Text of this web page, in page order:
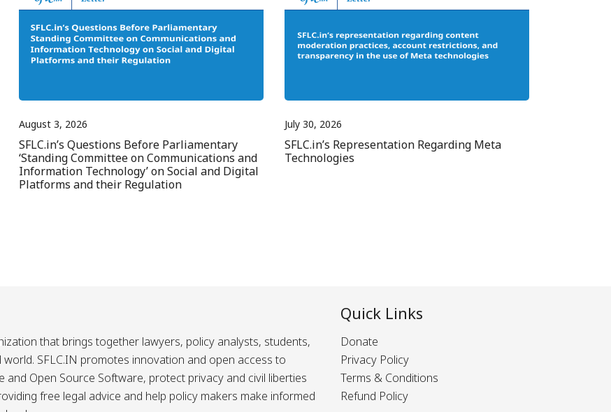
August 3, 2026
SFLC.in’s Questions Before Parliamentary
‘Standing Committee on Communications and
Information Technology’ on Social and Digital
Platforms and their Regulation
July 30, 2026
SFLC.in’s Representation Regarding Meta
Technologies
that brings together lawyers, policy analysts, students,
SFLC.IN promotes innovation and open access to
Open Source Software, protect privacy and civil liberties
free legal advice and help policy makers make informed
Quick Links
Donate
Privacy Policy
Terms & Conditions
Refund Policy